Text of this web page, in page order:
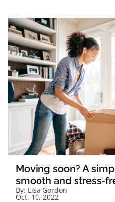
Moving soon? A
smooth and
By: Lisa Gordon
Oct. 10, 2022